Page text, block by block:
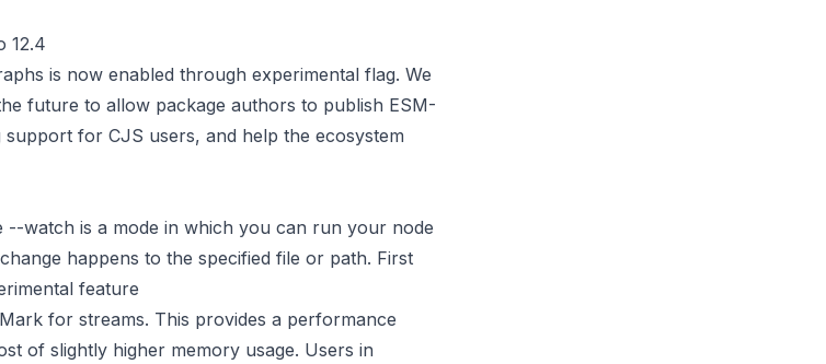
12.4
is now enabled through experimental flag. We
future to allow package authors to publish ESM-
for CJS users, and help the ecosystem
watch is a mode in which you can run your node
happens to the specified file or path. First
feature
for streams. This provides a performance
of slightly higher memory usage. Users in